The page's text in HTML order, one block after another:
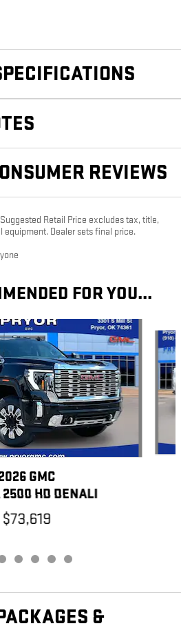
REVIEWS
Retail Price excludes tax, title,
equipment. Dealer sets final price.
FOR YOU...
GMC
2500 HD DENALI
$73,619
&